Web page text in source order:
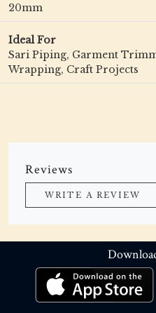
20mm
Ideal For
Sari Piping, Garment
Wrapping, Craft Projects
Reviews
WRITE A REVIEW